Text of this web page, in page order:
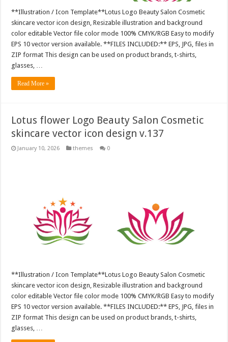
**Illustration / Icon Template**Lotus Logo Beauty Salon Cosmetic
skincare vector icon design, Resizable illustration and background
color editable Vector file color mode 100% CMYK/RGB Easy to modify
EPS 10 vector version available. **FILES INCLUDED:** EPS, JPG, files in
ZIP format This design can be used on product brands, t-shirts,
glasses, …
Read More »
Lotus flower Logo Beauty Salon Cosmetic
skincare vector icon design v.137
January 10, 2026 themes 0
**Illustration / Icon Template**Lotus Logo Beauty Salon Cosmetic
skincare vector icon design, Resizable illustration and background
color editable Vector file color mode 100% CMYK/RGB Easy to modify
EPS 10 vector version available. **FILES INCLUDED:** EPS, JPG, files in
ZIP format This design can be used on product brands, t-shirts,
glasses, …